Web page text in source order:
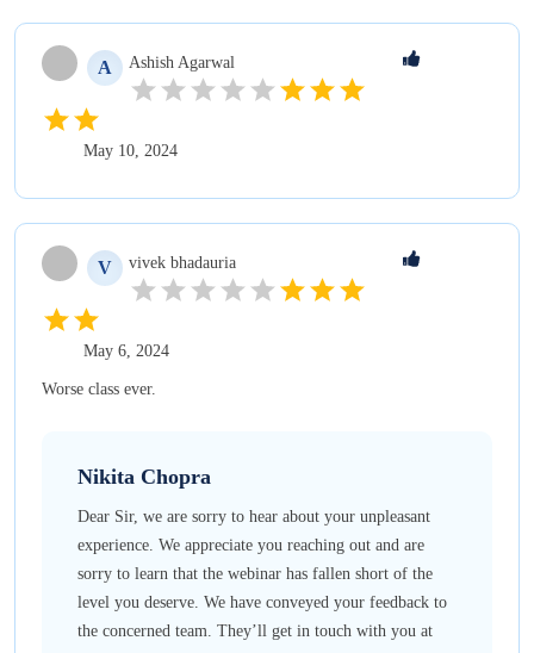
A Ashish Agarwal
May 10, 2024
V vivek bhadauria
May 6, 2024
Worse class ever.
Nikita Chopra
Dear Sir, we are sorry to hear about your unpleasant
experience. We appreciate you reaching out and are
sorry to learn that the webinar has fallen short of the
level you deserve. We have conveyed your feedback to
the concerned team. They’ll get in touch with you at